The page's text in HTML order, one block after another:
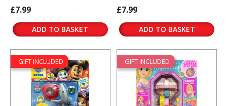
£7.99
ADD TO BASKET
£7.99
ADD TO BASKET
GIFT INCLUDED GIFT INCLUDED